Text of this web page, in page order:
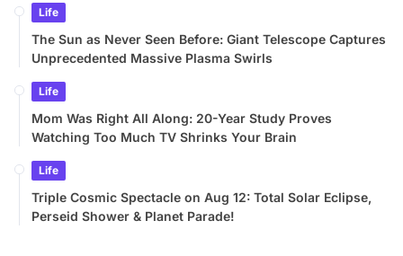
Life
The Sun as Never Seen Before: Giant Telescope Captures
Unprecedented Massive Plasma Swirls
Life
Mom Was Right All Along: 20-Year Study Proves
Watching Too Much TV Shrinks Your Brain
Life
Triple Cosmic Spectacle on Aug 12: Total Solar Eclipse,
Perseid Shower & Planet Parade!